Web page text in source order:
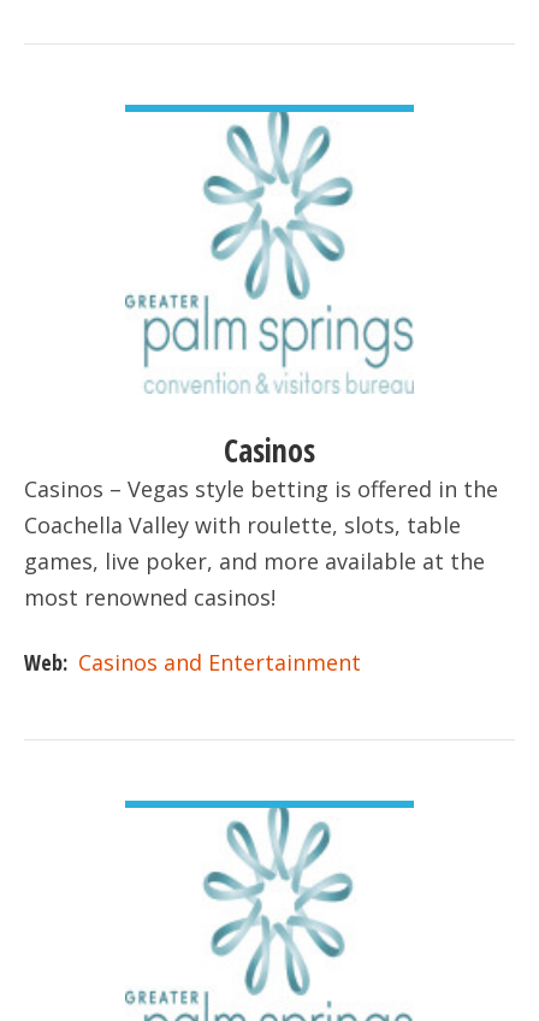
Casinos
Casinos – Vegas style betting is offered in the
Coachella Valley with roulette, slots, table
games, live poker, and more available at the
most renowned casinos!
Web: Casinos and Entertainment